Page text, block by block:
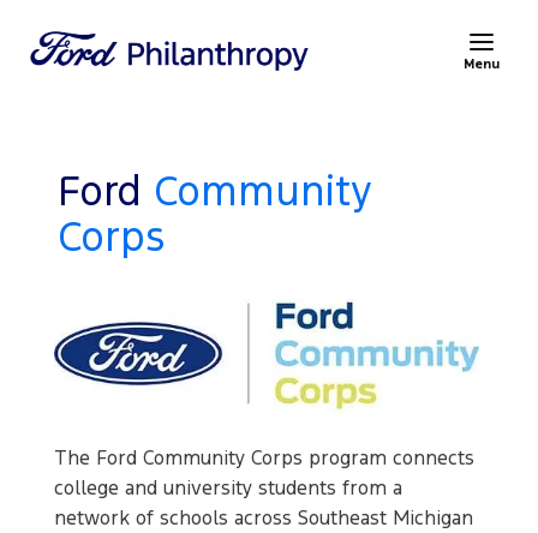
Menu
Ford Community
Corps
The Ford Community Corps program connects
college and university students from a
network of schools across Southeast Michigan